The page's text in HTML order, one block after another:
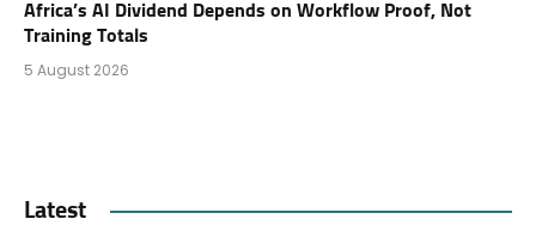
Africa’s AI Dividend Depends on Workflow Proof, Not
Training Totals
5 August 2026
Latest